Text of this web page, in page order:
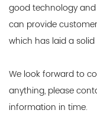
good technology
can provide
which has laid a
We look forward to
anything, please
information in time.